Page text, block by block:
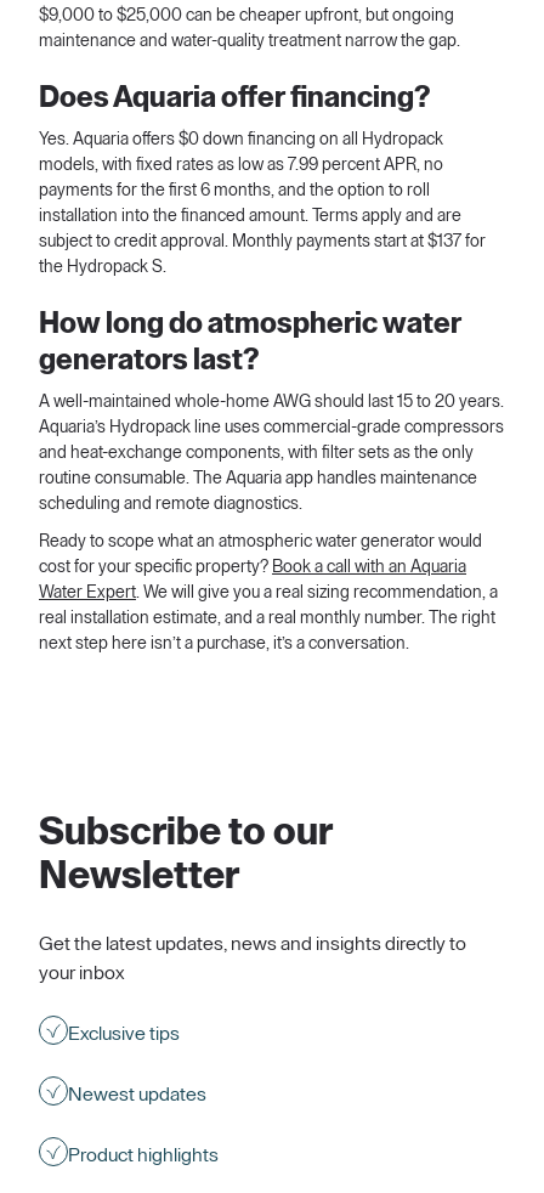
$9,000 to $25,000 can be cheaper upfront, but ongoing
maintenance and water-quality treatment narrow the gap.
Does Aquaria offer financing?
Yes. Aquaria offers $0 down financing on all Hydropack
models, with fixed rates as low as 7.99 percent APR, no
payments for the first 6 months, and the option to roll
installation into the financed amount. Terms apply and are
subject to credit approval. Monthly payments start at $137 for
the Hydropack S.
How long do atmospheric water
generators last?
A well-maintained whole-home AWG should last 15 to 20 years.
Aquaria’s Hydropack line uses commercial-grade compressors
and heat-exchange components, with filter sets as the only
routine consumable. The Aquaria app handles maintenance
scheduling and remote diagnostics.
Ready to scope what an atmospheric water generator would
cost for your specific property? Book a call with an Aquaria
Water Expert . We will give you a real sizing recommendation, a
real installation estimate, and a real monthly number. The right
next step here isn’t a purchase, it’s a conversation.
Subscribe to our
Newsletter
Get the latest updates, news and insights directly to
your inbox
Exclusive tips
Newest updates
Product highlights